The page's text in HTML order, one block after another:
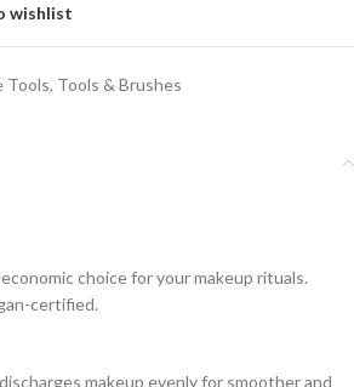
wishlist
Tools, Tools & Brushes
choice for your makeup rituals.
certified.
makeup evenly for smoother and